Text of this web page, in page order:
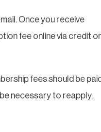
Once you receive
fee online via credit or
fees should be
necessary to reapply.